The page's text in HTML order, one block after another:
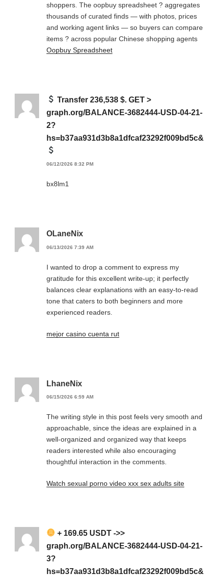
shoppers. The oopbuy spreadsheet ? aggregates
thousands of curated finds — with photos, prices
and working agent links — so buyers can compare
items ? across popular Chinese shopping agents
Oopbuy Spreadsheet
Transfer 236,538 $. GET >
graph.org/BALANCE-3682444-USD-04-21-
2?
hs=b37aa931d3b8a1dfcaf23292f009bd5c&
06/12/2026 8:32 PM
bx8lm1
OLaneNix
06/13/2026 7:39 AM
I wanted to drop a comment to express my
gratitude for this excellent write-up; it perfectly
balances clear explanations with an easy-to-read
tone that caters to both beginners and more
experienced readers.
mejor casino cuenta rut
LhaneNix
06/15/2026 6:59 AM
The writing style in this post feels very smooth and
approachable, since the ideas are explained in a
well-organized and organized way that keeps
readers interested while also encouraging
thoughtful interaction in the comments.
Watch sexual porno video xxx sex adults site
+ 169.65 USDT ->>
graph.org/BALANCE-3682444-USD-04-21-
3?
hs=b37aa931d3b8a1dfcaf23292f009bd5c&